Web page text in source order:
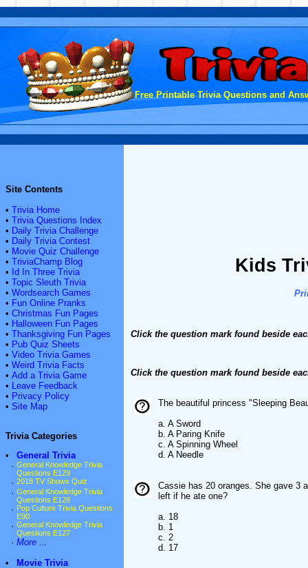
Free Printable Trivia Questions and
Site Contents
• Trivia Home
• Trivia Questions Index
• Daily Trivia Challenge
• Daily Trivia Contest
• Movie Quiz Challenge
• TriviaChamp Blog
• Id In Three Trivia
• Topic Sleuth Trivia
• Wordsearch Games
• Fun Online Pranks
• Christmas Fun Pages
• Halloween Fun Pages
• Thanksgiving Fun Pages
• Pub Quiz Sheets
• Video Trivia Games
• Weird Trivia Facts
• Add a Trivia Game
• Leave Feedback
• Privacy Policy
• Site Map
Trivia Categories
•
General Trivia
· General Knowledge Trivia
Questions E129
· 2018 TV Shows Quiz
· General Knowledge Trivia
Questions E128
· Pop Culture Trivia Questions
E90
· General Knowledge Trivia
Questions E127
· More ...
•
Movie Trivia
Kids
Click the question mark found beside
Click the question mark found beside
The beautiful princess "Sleeping
a. A Sword
b. A Paring Knife
c. A Spinning Wheel
d. A Needle
Cassie has 20 oranges. She gave 3
left if he ate one?
a. 18
b. 1
c. 2
d. 17